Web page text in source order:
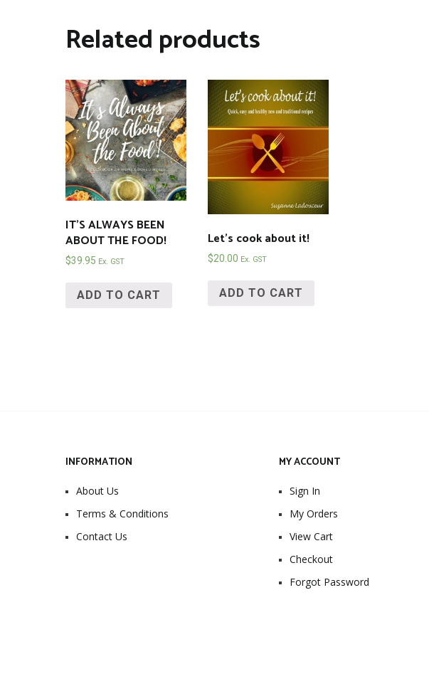
Related products
IT’S ALWAYS BEEN
ABOUT THE FOOD!
$39.95 Ex. GST
ADD TO CART
Let’s cook about it!
$20.00 Ex. GST
ADD TO CART
INFORMATION
About Us
Terms & Conditions
Contact Us
MY ACCOUNT
Sign In
My Orders
View Cart
Checkout
Forgot Password